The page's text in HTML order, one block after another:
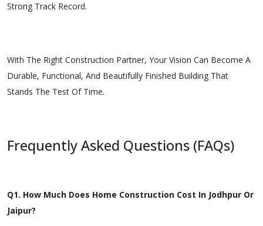
Strong Track Record.
With The Right Construction Partner, Your Vision Can Become A
Durable, Functional, And Beautifully Finished Building That
Stands The Test Of Time.
Frequently Asked Questions (FAQs)
Q1. How Much Does Home Construction Cost In Jodhpur Or
Jaipur?